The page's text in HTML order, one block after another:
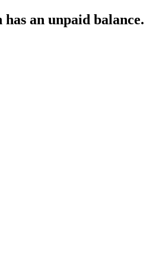
an unpaid balance.